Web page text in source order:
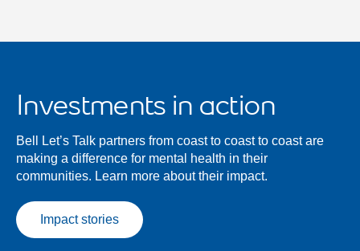
Investments in action
Bell Let’s Talk partners from coast to coast to coast are
making a difference for mental health in their
communities. Learn more about their impact.
Impact stories